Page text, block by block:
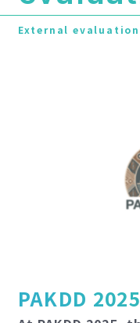
External
PAKDD 2025